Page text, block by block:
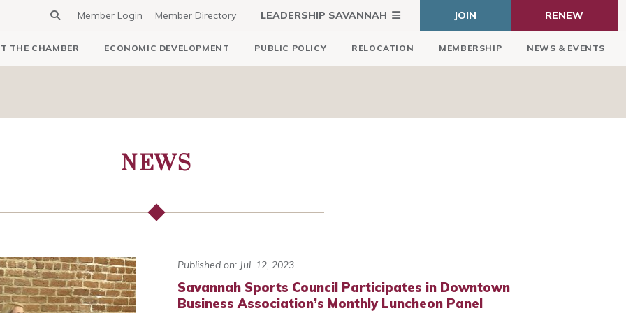
Member Login Member Directory LEADERSHIP SAVANNAH JOIN RENEW
THE CHAMBER ECONOMIC DEVELOPMENT PUBLIC POLICY RELOCATION MEMBERSHIP NEWS & EVENTS
NEWS
Published on: Jul. 12, 2023
Savannah Sports Council Participates in Downtown
Business Association’s Monthly Luncheon Panel